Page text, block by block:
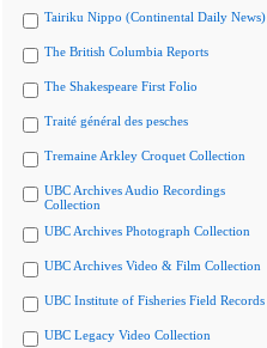
Tairiku Nippo (Continental Daily News)
The British Columbia Reports
The Shakespeare First Folio
Traité général des pesches
Tremaine Arkley Croquet Collection
UBC Archives Audio Recordings
Collection
UBC Archives Photograph Collection
UBC Archives Video & Film Collection
UBC Institute of Fisheries Field Records
UBC Legacy Video Collection